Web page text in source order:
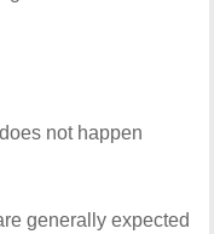
not happen
generally expected